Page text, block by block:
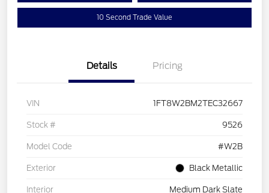
10 Second Trade Value
Details Pricing
VIN 1FT8W2BM2TEC32667
Stock # 9526
Model Code #W2B
Exterior Black Metallic
Interior Medium Dark Slate